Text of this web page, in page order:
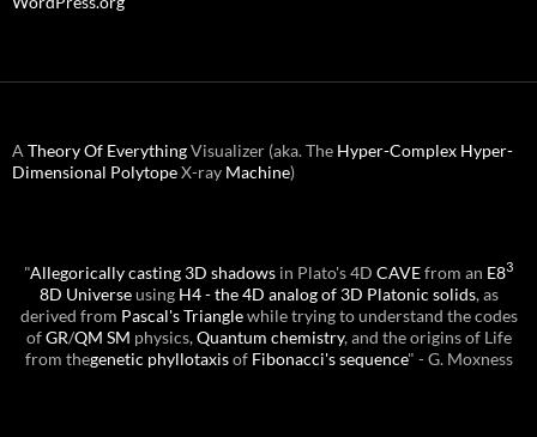
A Theory Of EverythingVisualizer (aka. The Hyper-Complex Hyper-
Dimensional PolytopeX-ray Machine)
"Allegorically casting 3D shadows in Plato's 4D CAVEfrom an E83
8D Universeusing H4 - the 4D analog of 3D Platonic solids, as
derived from Pascal's Trianglewhile trying to understand the codes
ofGR/QM SM physics,Quantum chemistry, and the origins of Life
from thegenetic phyllotaxisof Fibonacci's sequence" - G. Moxness